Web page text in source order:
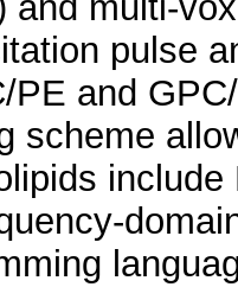
pulse
PE and
scheme